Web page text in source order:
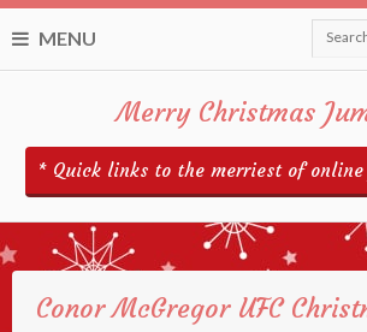
MENU
Merry Christmas
* Quick links to the merriest of online
Conor McGregor UFC